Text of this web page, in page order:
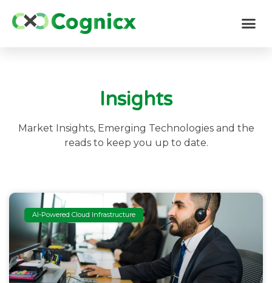
Insights
Market Insights, Emerging Technologies and the
reads to keep you up to date.
AI-Powered Cloud Infrastructure